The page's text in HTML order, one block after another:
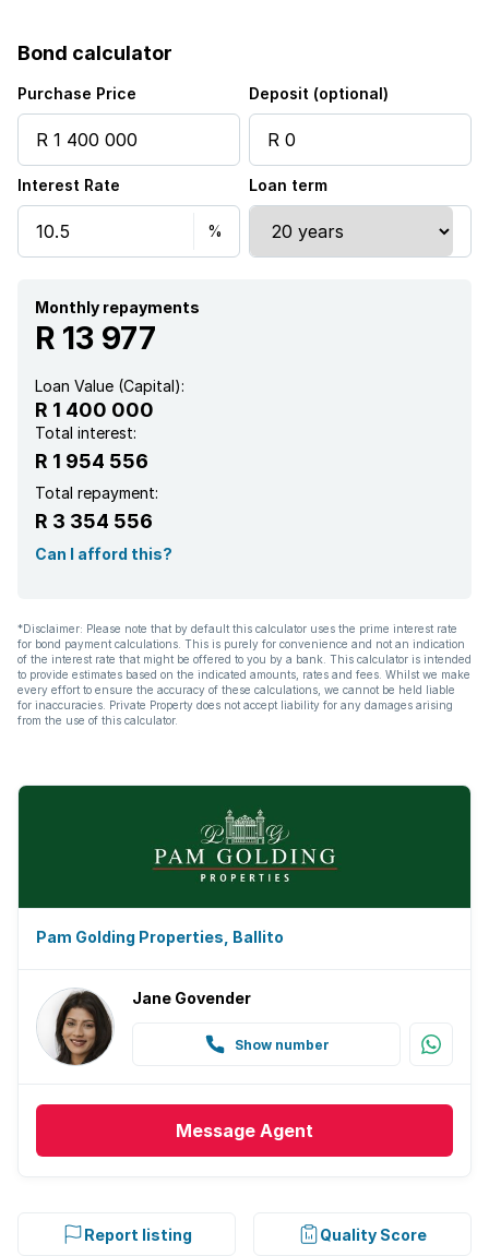
Balcony
Built in cupboards
Fenced
Kitchen
Garden
Bond calculator
Purchase Price Deposit (optional)
Interest Rate Loan term
Monthly repayments
R 13 977
Loan Value (Capital):
R 1 400 000
Total interest:
R 1 954 556
Total repayment:
R 3 354 556
Can I afford this?
*Disclaimer: Please note that by default this calculator uses the prime interest rate
for bond payment calculations. This is purely for convenience and not an indication
of the interest rate that might be offered to you by a bank. This calculator is intended
to provide estimates based on the indicated amounts, rates and fees. Whilst we make
every effort to ensure the accuracy of these calculations, we cannot be held liable
for inaccuracies. Private Property does not accept liability for any damages arising
from the use of this calculator.
Pam Golding Properties, Ballito
Jane Govender
Show number
Message Agent
Report listing Quality Score